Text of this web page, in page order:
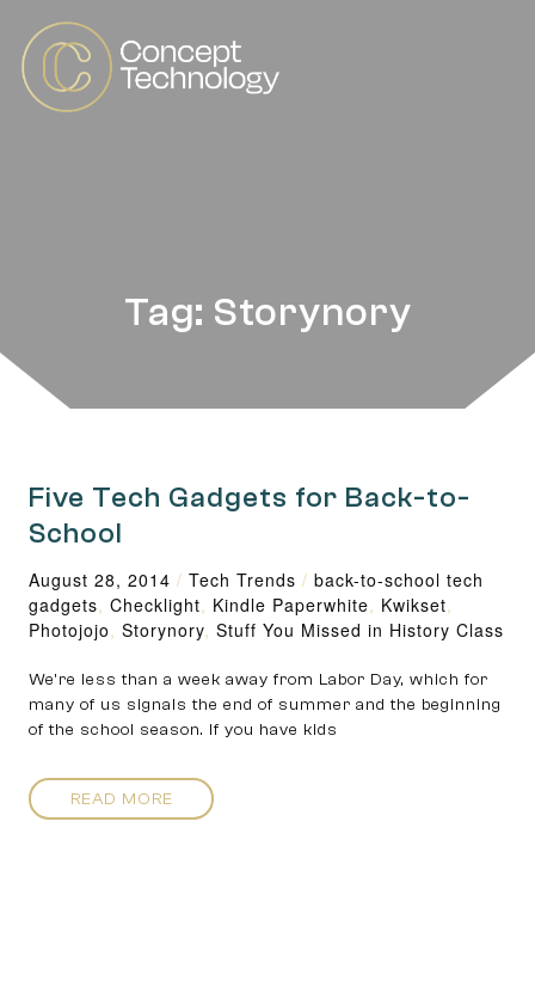
Tag: Storynory
Five Tech Gadgets for Back-to-
School
August 28, 2014 / Tech Trends / back-to-school tech
gadgets, Checklight, Kindle Paperwhite, Kwikset,
Photojojo, Storynory, Stuff You Missed in History Class
We’re less than a week away from Labor Day, which for
many of us signals the end of summer and the beginning
of the school season. If you have kids
READ MORE